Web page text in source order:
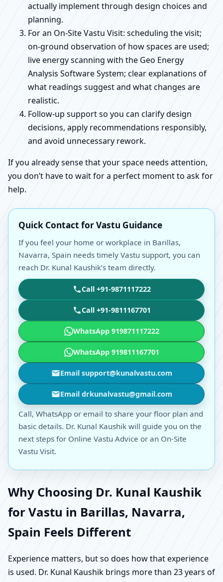
actually implement through design choices and
planning.
For an On-Site Vastu Visit: scheduling the visit;
on-ground observation of how spaces are used;
live energy scanning with the Geo Energy
Analysis Software System; clear explanations of
what readings suggest and what changes are
realistic.
Follow-up support so you can clarify design
decisions, apply recommendations responsibly,
and avoid unnecessary rework.
If you already sense that your space needs attention,
you don’t have to wait for a perfect moment to ask for
help.
Quick Contact for Vastu Guidance
If you feel your home or workplace in Barillas,
Navarra, Spain needs timely Vastu support, you can
reach Dr. Kunal Kaushik’s team directly.
Call +91-9871117222
Call +91-9811167701
WhatsApp 919871117222
WhatsApp 919811167701
Email support@kunalvastu.com
Email drkunalvastu@gmail.com
Call, WhatsApp or email to share your floor plan and
basic details. Dr. Kunal Kaushik will guide you on the
next steps for Online Vastu Advice or an On-Site
Vastu Visit.
Why Choosing Dr. Kunal Kaushik
for Vastu in Barillas, Navarra,
Spain Feels Different
Experience matters, but so does how that experience
is used. Dr. Kunal Kaushik brings more than 23 years of